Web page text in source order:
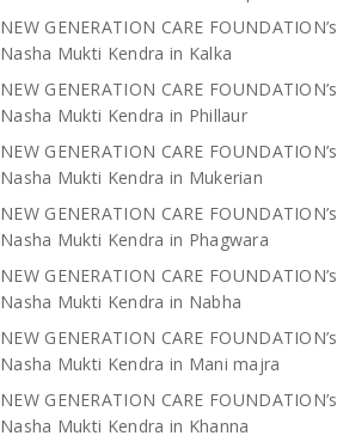
NEW GENERATION CARE FOUNDATION’s
Nasha Mukti Kendra in Kalka
NEW GENERATION CARE FOUNDATION’s
Nasha Mukti Kendra in Phillaur
NEW GENERATION CARE FOUNDATION’s
Nasha Mukti Kendra in Mukerian
NEW GENERATION CARE FOUNDATION’s
Nasha Mukti Kendra in Phagwara
NEW GENERATION CARE FOUNDATION’s
Nasha Mukti Kendra in Nabha
NEW GENERATION CARE FOUNDATION’s
Nasha Mukti Kendra in Mani majra
NEW GENERATION CARE FOUNDATION’s
Nasha Mukti Kendra in Khanna